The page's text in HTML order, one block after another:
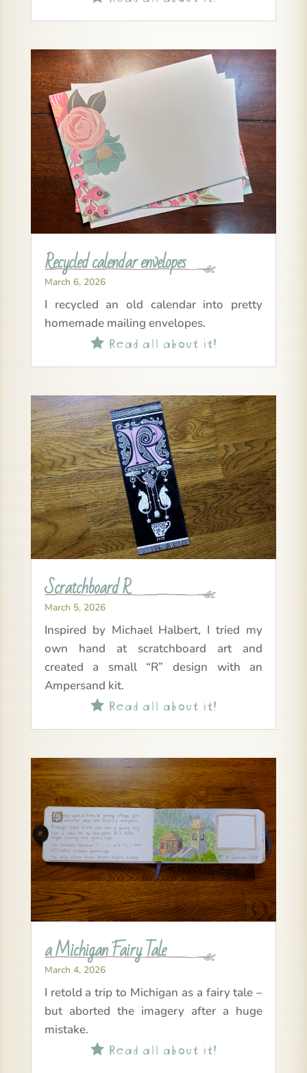
Recycled calendar envelopes
March 6, 2026
I recycled an old calendar into pretty
homemade mailing envelopes.
Read all about it!
Scratchboard R
March 5, 2026
Inspired by Michael Halbert, I tried my
own hand at scratchboard art and
created a small “R” design with an
Ampersand kit.
Read all about it!
a Michigan Fairy Tale
March 4, 2026
I retold a trip to Michigan as a fairy tale –
but aborted the imagery after a huge
mistake.
Read all about it!